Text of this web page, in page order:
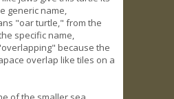
generic name,
"oar turtle," from the
specific name,
because the
overlap like tiles on a